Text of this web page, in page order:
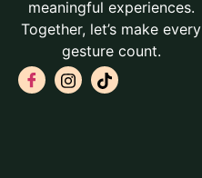
meaningful experiences.
Together, let’s make every
gesture count.